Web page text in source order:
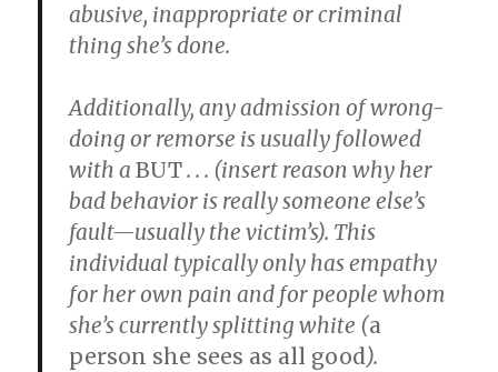
abusive, inappropriate or criminal
thing she’s done.
Additionally, any admission of wrong-
doing or remorse is usually followed
with aBUT. . . (insert reason why her
bad behavior is really someone else’s
fault—usually the victim’s). This
individual typically only has empathy
for her own pain and for people whom
she’s currentlysplitting white (a
person she sees as all good).